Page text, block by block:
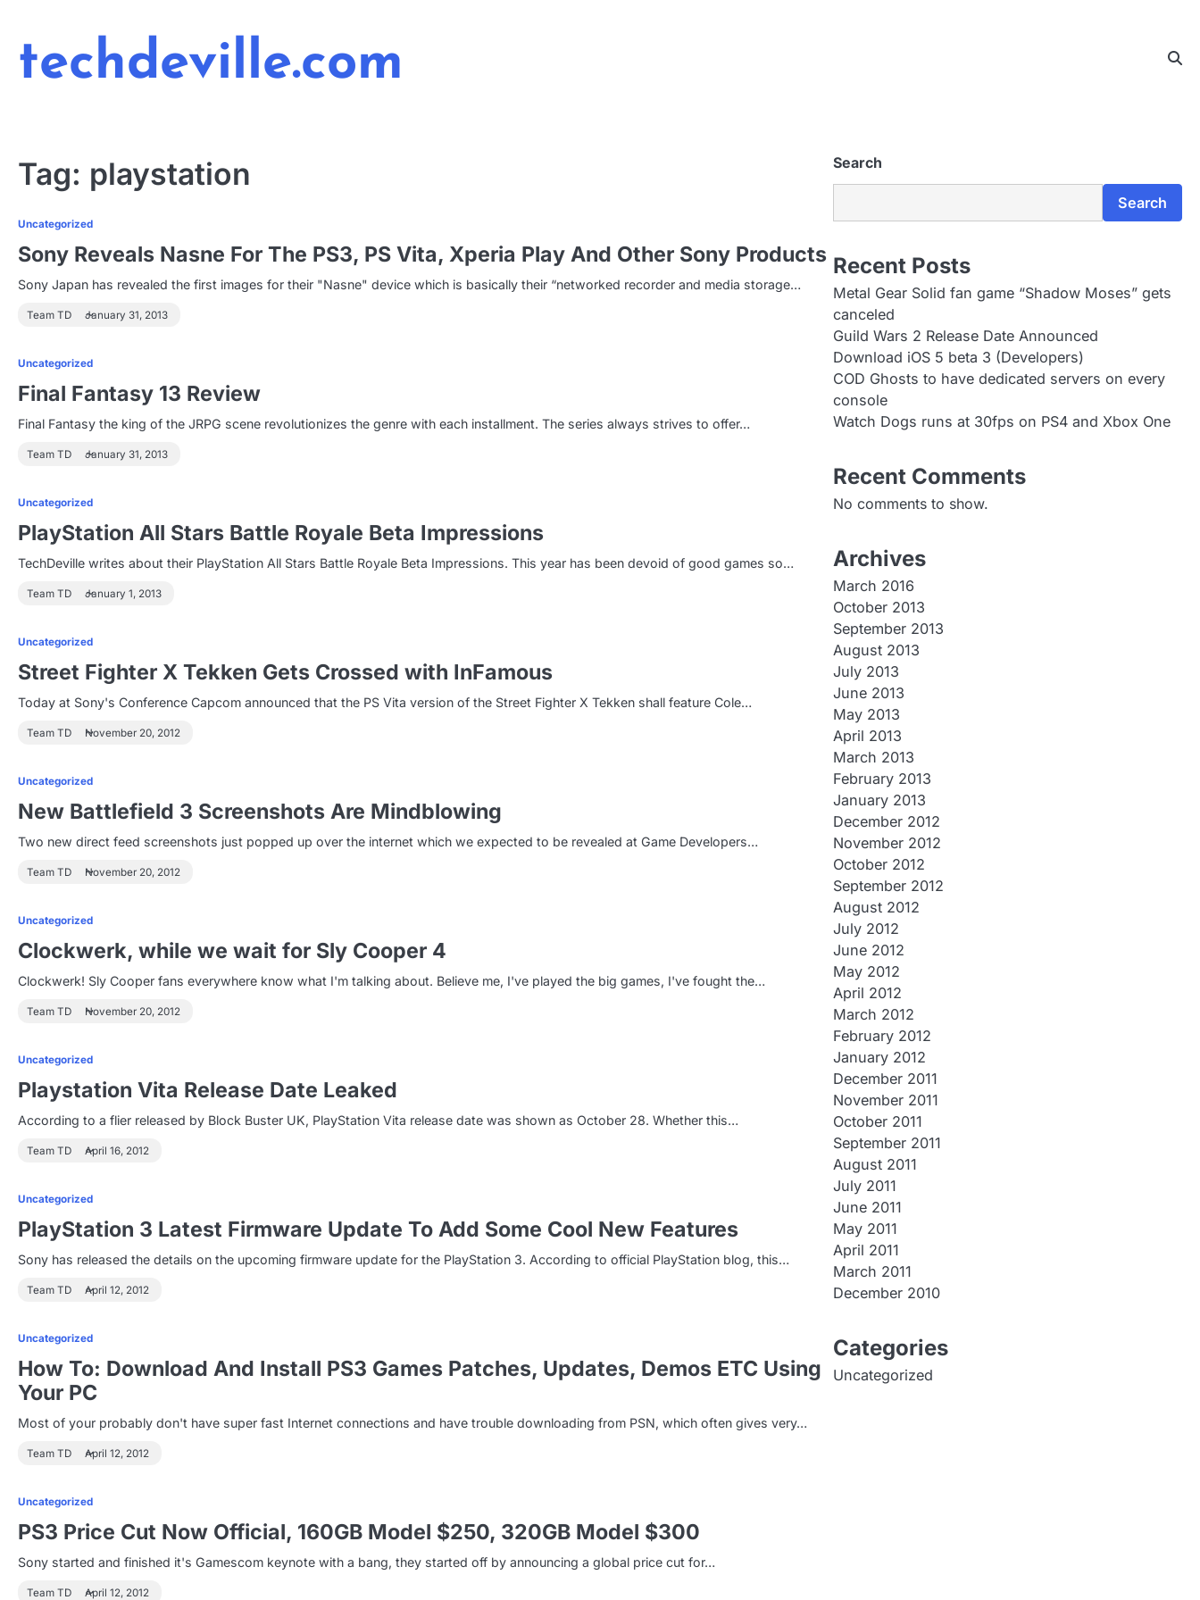
content
techdeville.com
Tag: playstation
Uncategorized
Sony Reveals Nasne For The PS3, PS Vita, Xperia Play And Other Sony Products
Sony Japan has revealed the first images for their "Nasne" device which is basically their “networked recorder and media storage…
Team TD January 31, 2013
Uncategorized
Final Fantasy 13 Review
Final Fantasy the king of the JRPG scene revolutionizes the genre with each installment. The series always strives to offer…
Team TD January 31, 2013
Uncategorized
PlayStation All Stars Battle Royale Beta Impressions
TechDeville writes about their PlayStation All Stars Battle Royale Beta Impressions. This year has been devoid of good games so…
Team TD January 1, 2013
Uncategorized
Street Fighter X Tekken Gets Crossed with InFamous
Today at Sony's Conference Capcom announced that the PS Vita version of the Street Fighter X Tekken shall feature Cole…
Team TD November 20, 2012
Uncategorized
New Battlefield 3 Screenshots Are Mindblowing
Two new direct feed screenshots just popped up over the internet which we expected to be revealed at Game Developers…
Team TD November 20, 2012
Uncategorized
Clockwerk, while we wait for Sly Cooper 4
Clockwerk! Sly Cooper fans everywhere know what I'm talking about. Believe me, I've played the big games, I've fought the…
Team TD November 20, 2012
Uncategorized
Playstation Vita Release Date Leaked
According to a flier released by Block Buster UK, PlayStation Vita release date was shown as October 28. Whether this…
Team TD April 16, 2012
Uncategorized
PlayStation 3 Latest Firmware Update To Add Some Cool New Features
Sony has released the details on the upcoming firmware update for the PlayStation 3. According to official PlayStation blog, this…
Team TD April 12, 2012
Uncategorized
How To: Download And Install PS3 Games Patches, Updates, Demos ETC Using
Your PC
Most of your probably don't have super fast Internet connections and have trouble downloading from PSN, which often gives very…
Team TD April 12, 2012
Uncategorized
PS3 Price Cut Now Official, 160GB Model $250, 320GB Model $300
Sony started and finished it's Gamescom keynote with a bang, they started off by announcing a global price cut for…
Team TD April 12, 2012
Search
Search
Recent Posts
Metal Gear Solid fan game “Shadow Moses” gets
canceled
Guild Wars 2 Release Date Announced
Download iOS 5 beta 3 (Developers)
COD Ghosts to have dedicated servers on every
console
Watch Dogs runs at 30fps on PS4 and Xbox One
Recent Comments
No comments to show.
Archives
March 2016
October 2013
September 2013
August 2013
July 2013
June 2013
May 2013
April 2013
March 2013
February 2013
January 2013
December 2012
November 2012
October 2012
September 2012
August 2012
July 2012
June 2012
May 2012
April 2012
March 2012
February 2012
January 2012
December 2011
November 2011
October 2011
September 2011
August 2011
July 2011
June 2011
May 2011
April 2011
March 2011
December 2010
Categories
Uncategorized